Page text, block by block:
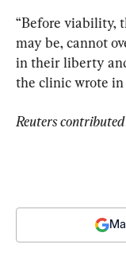
“Before viability,
may be, cannot
in their liberty
the clinic wrote
Reuters